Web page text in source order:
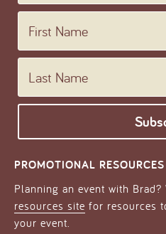
Email
First Name
Last Name
PROMOTIONAL RESOURCES
Planning an event with Brad?
resources site for resources
your event.